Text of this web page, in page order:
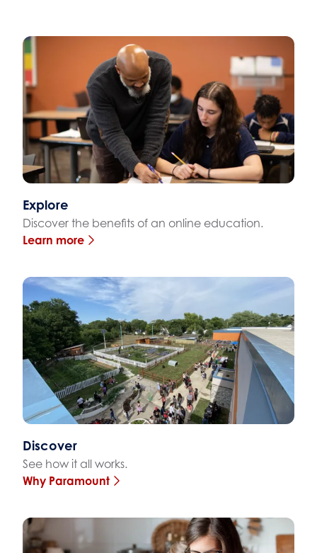
Explore
Discover the benefits of an online education.
Learn more
Discover
See how it all works.
Why Paramount